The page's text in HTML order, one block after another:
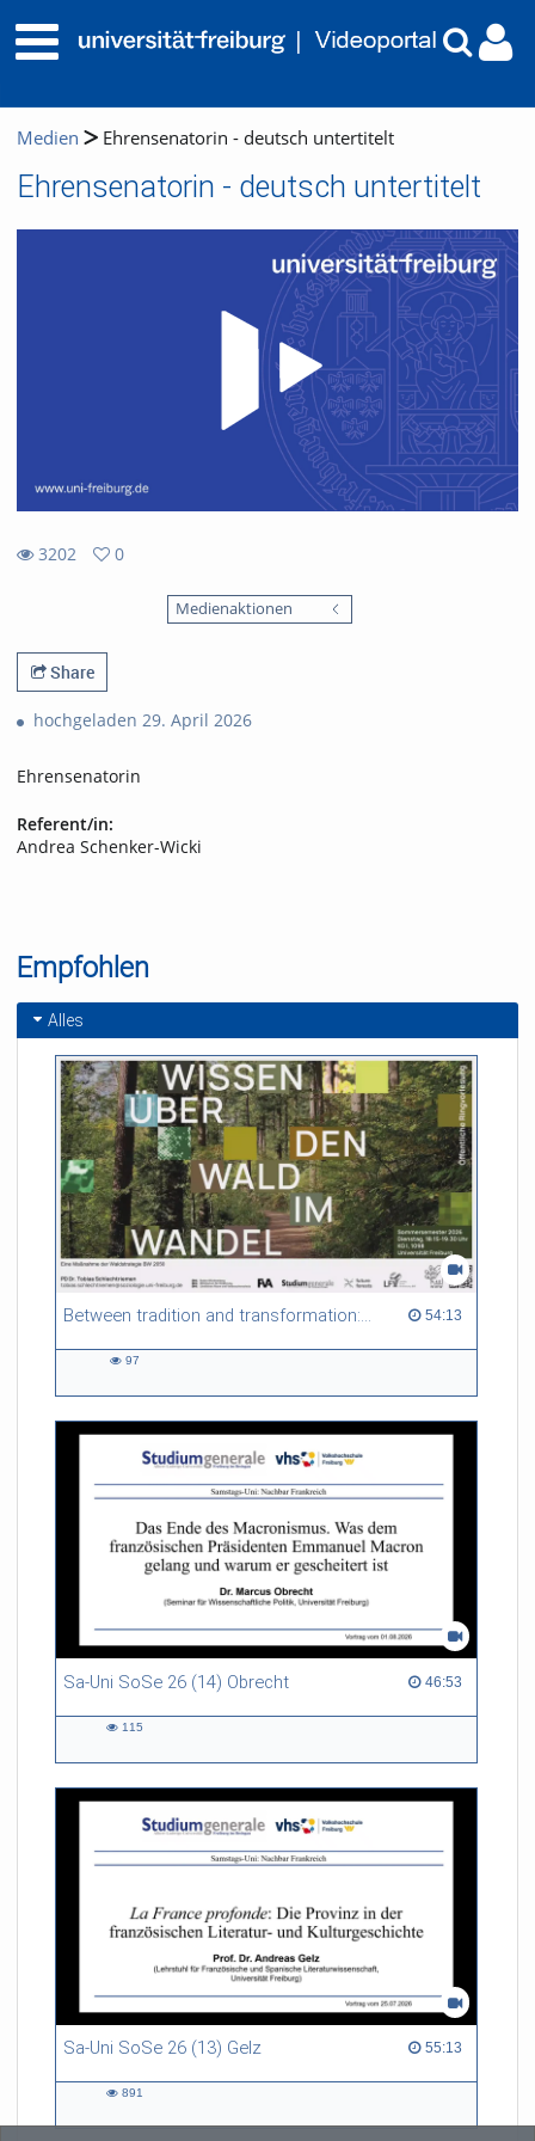
Medien Ehrensenatorin - deutsch untertitelt
Ehrensenatorin - deutsch untertitelt
3202
0
Medienaktionen
Share
hochgeladen 29. April 2026
Ehrensenatorin
Referent/in:
Andrea Schenker-Wicki
Empfohlen
Alles
Between tradition and transformation: how owners, advisers and institutions co-create knowledge for resilient forests in Europe 54:13
54:13 duration
97
Sa-Uni SoSe 26 (14) Obrecht 46:53
46:53 duration
115
Sa-Uni SoSe 26 (13) Gelz 55:13
55:13 duration
891